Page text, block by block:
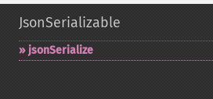
JsonSerializable
jsonSerialize